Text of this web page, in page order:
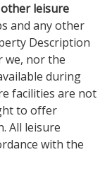
leisure
and any other
Description
we, nor the
during
facilities are not
to offer
All leisure
with the